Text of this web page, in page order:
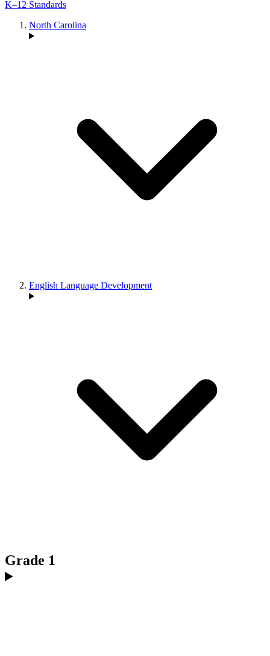
K–12 Standards
North Carolina
English Language Development
Grade 1